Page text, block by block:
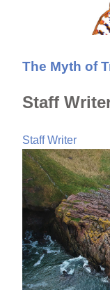
The Myth of
Staff
Staff Writer